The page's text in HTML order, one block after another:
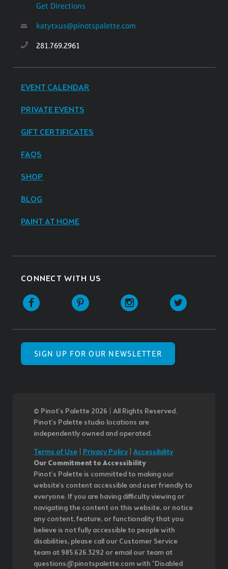
Get Directions
katytxus@pinotspalette.com
281.769.2961
EVENT CALENDAR
PRIVATE EVENTS
GIFT CERTIFICATES
FAQS
SHOP
BLOG
PAINT AT HOME
CONNECT WITH US
SIGN UP FOR OUR NEWSLETTER
© Pinot’s Palette 2026 | All Rights Reserved.
Pinot's Palette studio locations are
independently owned and operated.
Terms of Use Privacy Policy| Accessibility
Our Commitment to Accessibility
Pinot's Palette is committed to making our
website's content accessible and user friendly to
everyone. If you are having difficulty viewing or
navigating the content on this website, or notice
any content, feature, or functionality that you
believe is not fully accessible to people with
disabilities, please call our Customer Service
team at 985.626.3292 or email our team at
questions@pinotspalette.com with "Disabled